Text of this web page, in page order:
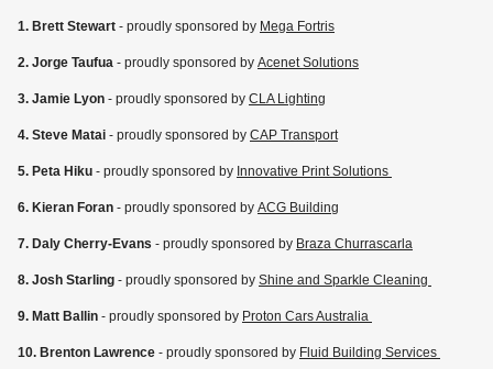
1. Brett Stewart - proudly sponsored by Mega Fortris
2. Jorge Taufua - proudly sponsored by Acenet Solutions
3. Jamie Lyon - proudly sponsored by CLA Lighting
4. Steve Matai - proudly sponsored by CAP Transport
5. Peta Hiku - proudly sponsored by Innovative Print Solutions
6. Kieran Foran - proudly sponsored by ACG Building
7. Daly Cherry-Evans - proudly sponsored by Braza Churrascarla
8. Josh Starling - proudly sponsored by Shine and Sparkle Cleaning
9. Matt Ballin - proudly sponsored by Proton Cars Australia
10. Brenton Lawrence - proudly sponsored by Fluid Building Services